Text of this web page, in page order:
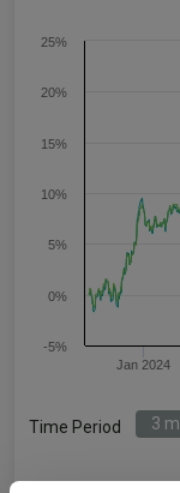
Jan 2024
-5%
0%
5%
10%
15%
20%
25%
Time Period 3 m